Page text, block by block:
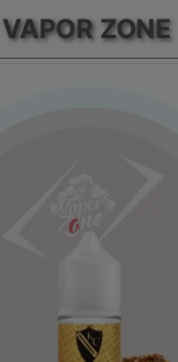
VAPOR ZONE